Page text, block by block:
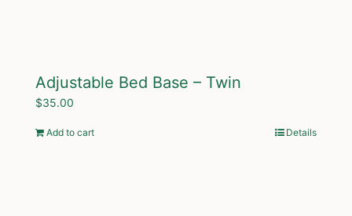
Adjustable Bed Base – Twin
$35.00
Add to cart Details